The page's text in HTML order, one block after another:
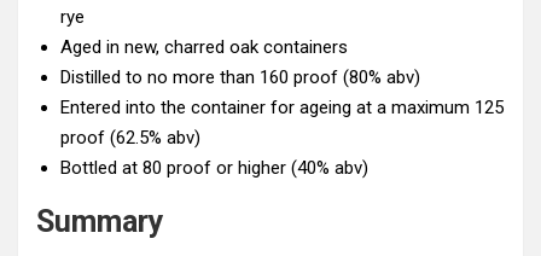
rye
Aged in new, charred oak containers
Distilled to no more than 160 proof (80% abv)
Entered into the container for ageing at a maximum 125
proof (62.5% abv)
Bottled at 80 proof or higher (40% abv)
Summary